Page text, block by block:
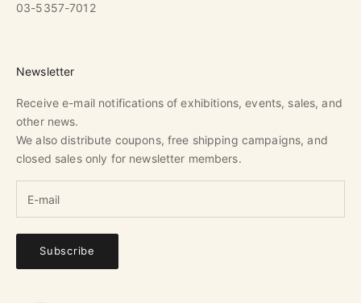
03-5357-7012
Newsletter
Receive e-mail notifications of exhibitions, events, sales, and
other news.
We also distribute coupons, free shipping campaigns, and
closed sales only for newsletter members.
Subscribe